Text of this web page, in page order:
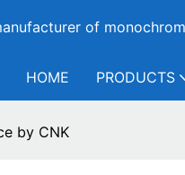
of
HOME PRODUCTS
by CNK